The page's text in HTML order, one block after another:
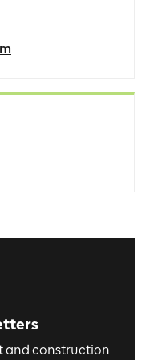
and construction